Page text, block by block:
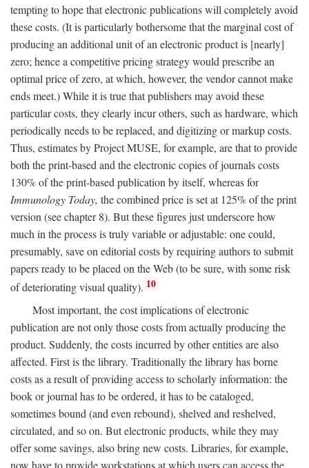
tempting to hope that electronic publications will completely avoid
these costs. (It is particularly bothersome that the marginal cost of
producing an additional unit of an electronic product is [nearly]
zero; hence a competitive pricing strategy would prescribe an
optimal price of zero, at which, however, the vendor cannot make
ends meet.) While it is true that publishers may avoid these
particular costs, they clearly incur others, such as hardware, which
periodically needs to be replaced, and digitizing or markup costs.
Thus, estimates by Project MUSE, for example, are that to provide
both the print-based and the electronic copies of journals costs
130% of the print-based publication by itself, whereas for
Immunology Today, the combined price is set at 125% of the print
version (see chapter 8). But these figures just underscore how
much in the process is truly variable or adjustable: one could,
presumably, save on editorial costs by requiring authors to submit
papers ready to be placed on the Web (to be sure, with some risk
of deteriorating visual quality). 10
Most important, the cost implications of electronic
publication are not only those costs from actually producing the
product. Suddenly, the costs incurred by other entities are also
affected. First is the library. Traditionally the library has borne
costs as a result of providing access to scholarly information: the
book or journal has to be ordered, it has to be cataloged,
sometimes bound (and even rebound), shelved and reshelved,
circulated, and so on. But electronic products, while they may
offer some savings, also bring new costs. Libraries, for example,
now have to provide workstations at which users can access the